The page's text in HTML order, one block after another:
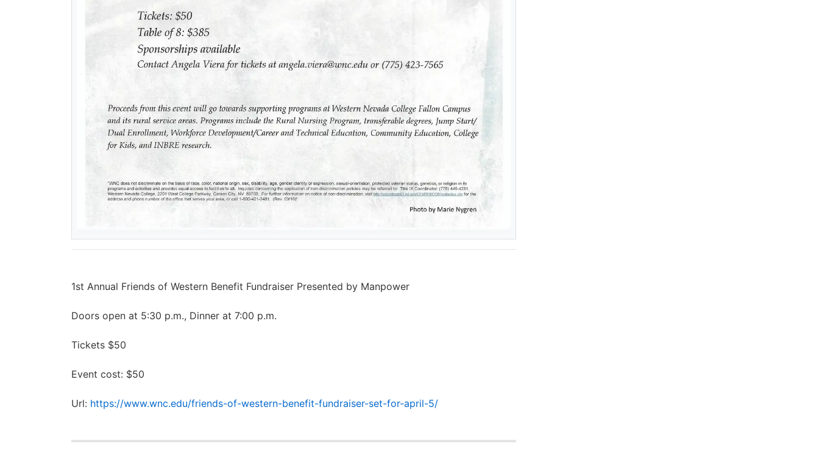
1st Annual Friends of Western Benefit Fundraiser Presented by Manpower
Doors open at 5:30 p.m., Dinner at 7:00 p.m.
Tickets $50
Event cost: $50
Url: https://www.wnc.edu/friends-of-western-benefit-fundraiser-set-for-april-5/